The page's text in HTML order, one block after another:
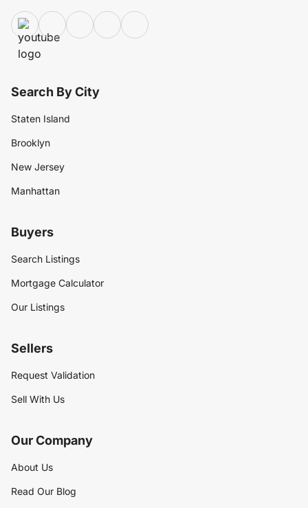
Search By City
Staten Island
Brooklyn
New Jersey
Manhattan
Buyers
Search Listings
Mortgage Calculator
Our Listings
Sellers
Request Validation
Sell With Us
Our Company
About Us
Read Our Blog